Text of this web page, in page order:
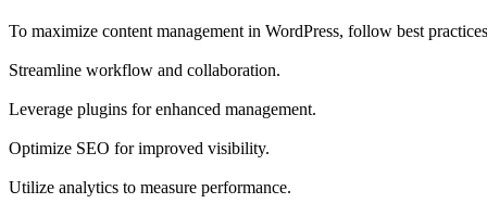
To maximize content management in WordPress, follow best
Streamline workflow and collaboration.
Leverage plugins for enhanced management.
Optimize SEO for improved visibility.
Utilize analytics to measure performance.